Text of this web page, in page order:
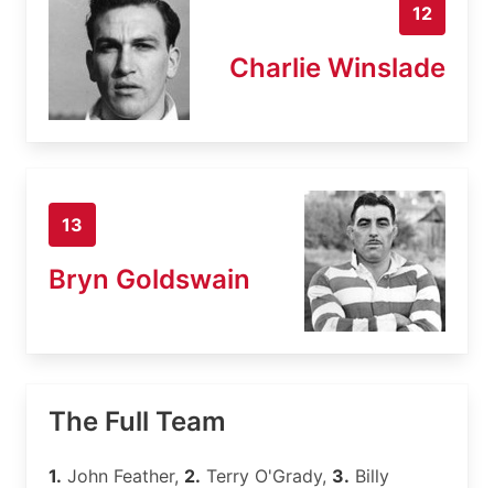
12
Charlie Winslade
13
Bryn Goldswain
The Full Team
1. John Feather, 2. Terry O'Grady, 3. Billy